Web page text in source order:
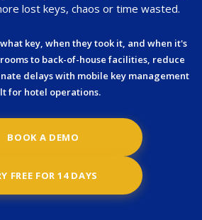
lost keys, chaos or time wasted.
key, when they took it, and when it's
to back-of-house facilities, reduce
delays with mobile key management
for hotel operations.
BOOK A DEMO
FREE FOR 14 DAYS